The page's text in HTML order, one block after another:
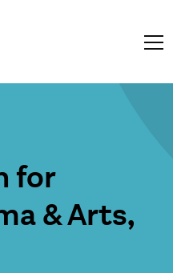
for
& Arts,